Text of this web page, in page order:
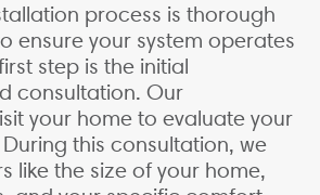
process is thorough
ensure your system operates
step is the initial
consultation. Our
your home to evaluate your
this consultation, we
like the size of your home,